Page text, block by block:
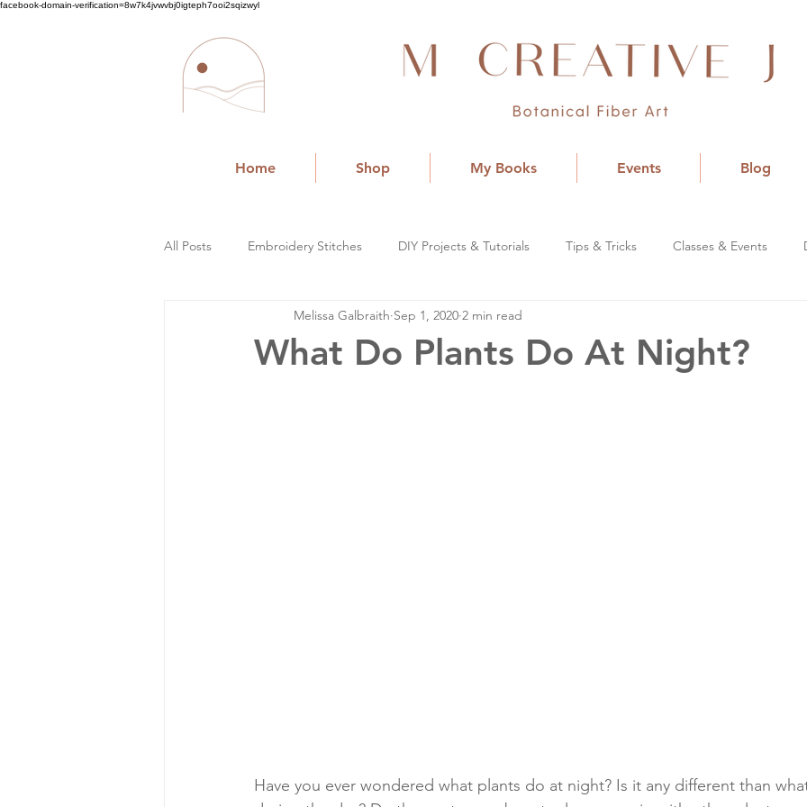
facebook-domain-verification=8w7k4jvwvbj0igteph7ooi2sqizwyl
Home Shop My Books Events Blog
All Posts Embroidery Stitches DIY Projects & Tutorials Tips & Tricks Classes & Events
What Do Plants Do At Night?
Melissa Galbraith Sep 1, 2020 2 min read
Have you ever wondered what plants do at night? Is it any different than